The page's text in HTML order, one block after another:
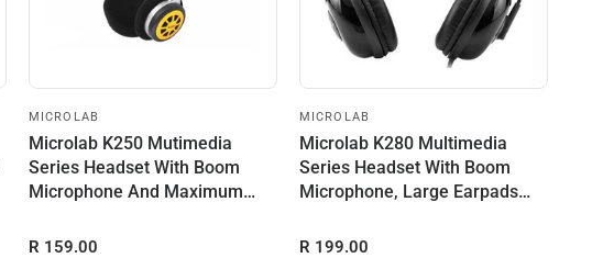
MICROLAB
Microlab K250 Mutimedia
Series Headset With Boom
Microphone And Maximum
R 159.00
MICROLAB
Microlab K280 Multimedia
Series Headset With Boom
Microphone, Large Earpads
R 199.00